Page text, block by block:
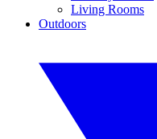
Living Rooms
Outdoors